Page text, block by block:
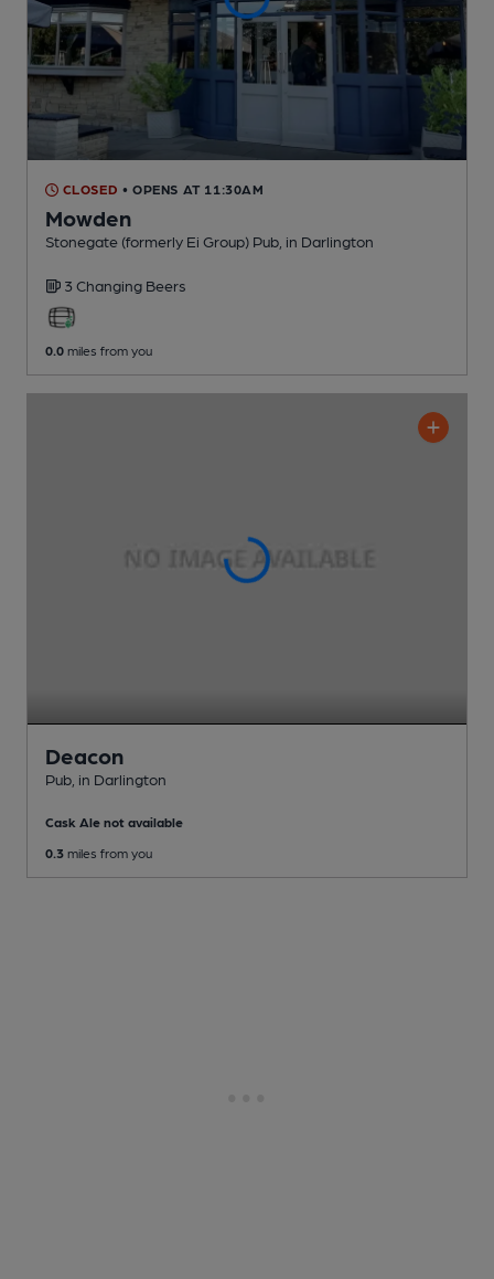
CLOSED • OPENS AT 11:30AM
Mowden
Stonegate (formerly Ei Group) Pub , in Darlington
3 Changing Beers
0.0 miles from you
Deacon
Pub , in Darlington
Cask Ale not available
0.3 miles from you